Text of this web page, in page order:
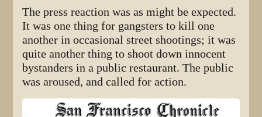
The press reaction was as might be expected.
It was one thing for gangsters to kill one
another in occasional street shootings; it was
quite another thing to shoot down innocent
bystanders in a public restaurant. The public
was aroused, and called for action.